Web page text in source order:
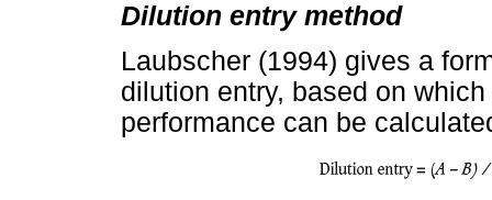
Dilution entry method
Laubscher (1994) gives a
dilution entry, based on
performance can be